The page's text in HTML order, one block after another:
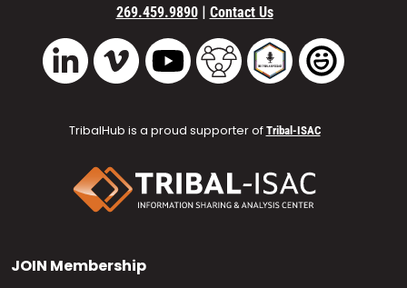
269.459.9890 | Contact Us
LinkedIn Vimeo YouTube TribalHub Community
TribalHub Podcast
TribalHub is a proud supporter of Tribal-ISAC
JOIN Membership